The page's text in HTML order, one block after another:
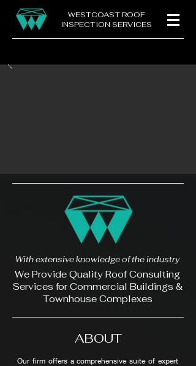
WESTCOAST ROOF
INSPECTION SERVICES
With extensive knowledge of the industry
We Provide Quality Roof Consulting
Services for Commercial Buildings &
Townhouse Complexes
ABOUT
Our firm offers a comprehensive suite of expert